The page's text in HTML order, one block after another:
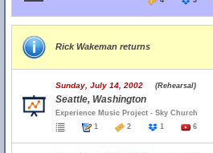
Rick Wakeman returns
Sunday, July 14, 2002 (Rehearsal)
Seattle, Washington
Experience Music Project - Sky Church
1
2 1 6